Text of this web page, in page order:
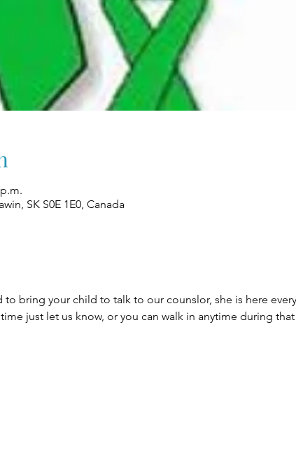
SK S0E 1E0, Canada
bring your child to talk to our counslor, she is here
just let us know, or you can walk in anytime during that